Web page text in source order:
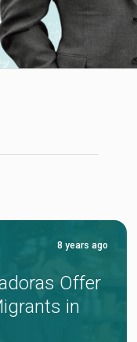
8 years ago
Offer
in